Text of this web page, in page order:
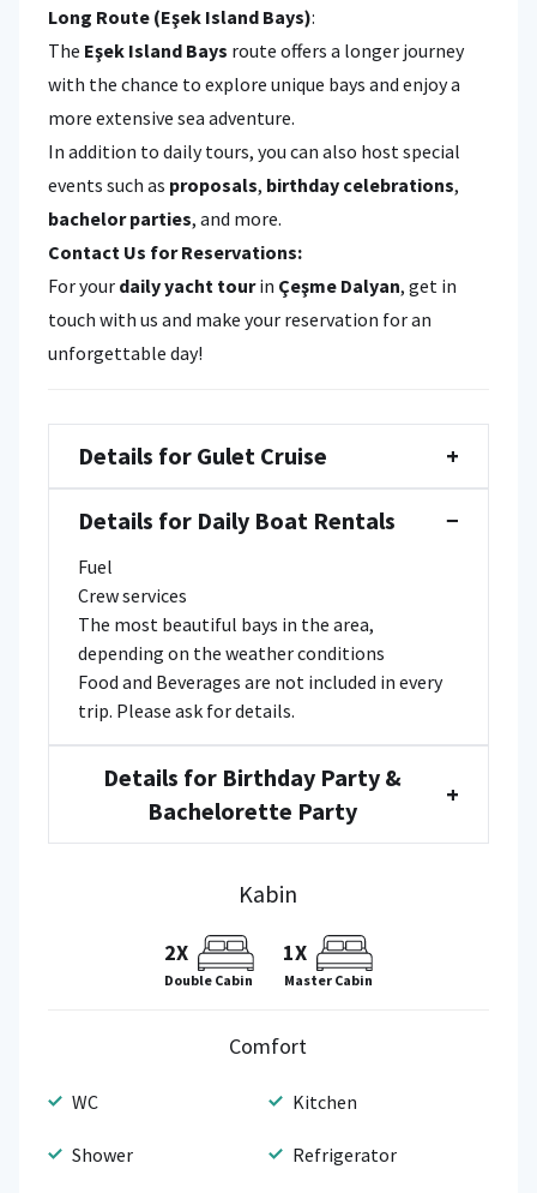
Long Route (Eşek Island Bays):
The Eşek Island Bays route offers a longer journey
with the chance to explore unique bays and enjoy a
more extensive sea adventure.
In addition to daily tours, you can also host special
events such as proposals, birthday celebrations,
bachelor parties, and more.
Contact Us for Reservations:
For your daily yacht tourin Çeşme Dalyan, get in
touch with us and make your reservation for an
unforgettable day!
Details for Gulet Cruise +
Details for Daily Boat Rentals −
Fuel
Crew services
The most beautiful bays in the area,
depending on the weather conditions
Food and Beverages are not included in every
trip. Please ask for details.
Details for Birthday Party &
Bachelorette Party
+
Kabin
2X
Double Cabin
1X
Master Cabin
Comfort
WC Kitchen
Shower Refrigerator